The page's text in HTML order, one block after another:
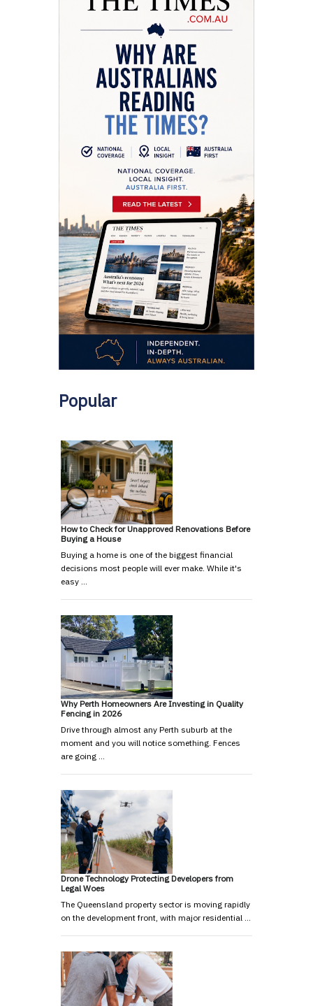
Popular
How to Check for Unapproved Renovations Before
Buying a House
Buying a home is one of the biggest financial
decisions most people will ever make. While it's
easy …
Why Perth Homeowners Are Investing in Quality
Fencing in 2026
Drive through almost any Perth suburb at the
moment and you will notice something. Fences
are going …
Drone Technology Protecting Developers from
Legal Woes
The Queensland property sector is moving rapidly
on the development front, with major residential …